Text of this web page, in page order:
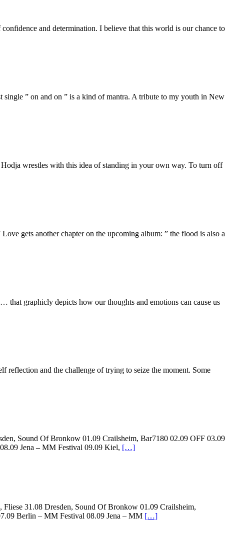
and determination. I believe that this world is our chance to
single ” on and on ” is a kind of mantra. A tribute to my youth in New
Hodja wrestles with this idea of standing in your own way. To turn off
gets another chapter on the upcoming album: ” the flood is also a
graphicly depicts how our thoughts and emotions can cause us
reflection and the challenge of trying to seize the moment. Some
Sound Of Bronkow 01.09 Crailsheim, Bar7180 02.09 OFF 03.09
Jena – MM Festival 09.09 Kiel, […]
31.08 Dresden, Sound Of Bronkow 01.09 Crailsheim,
Berlin – MM Festival 08.09 Jena – MM […]